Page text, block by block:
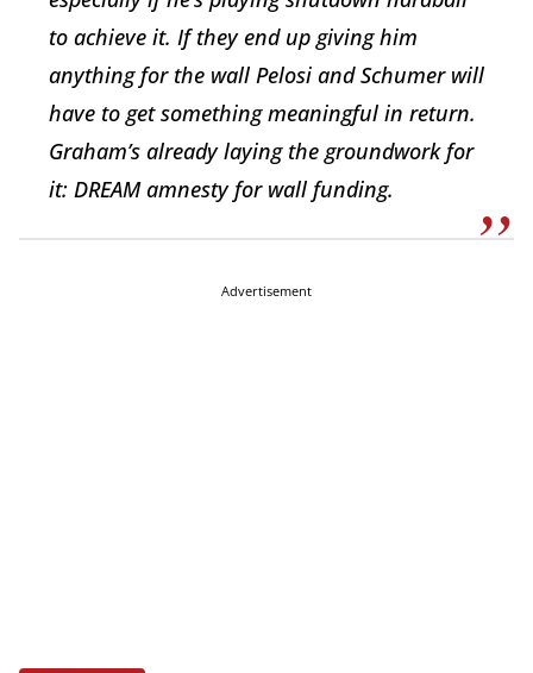
to achieve it. If they end up giving him
anything for the wall Pelosi and Schumer will
have to get something meaningful in return.
Graham’s already laying the groundwork for
it: DREAM amnesty for wall funding.
Advertisement